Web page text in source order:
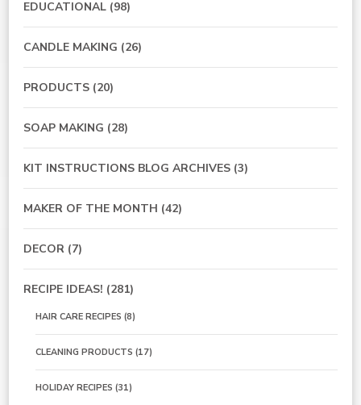
EDUCATIONAL (98)
CANDLE MAKING (26)
PRODUCTS (20)
SOAP MAKING (28)
KIT INSTRUCTIONS BLOG ARCHIVES (3)
MAKER OF THE MONTH (42)
DECOR (7)
RECIPE IDEAS! (281)
HAIR CARE RECIPES (8)
CLEANING PRODUCTS (17)
HOLIDAY RECIPES (31)